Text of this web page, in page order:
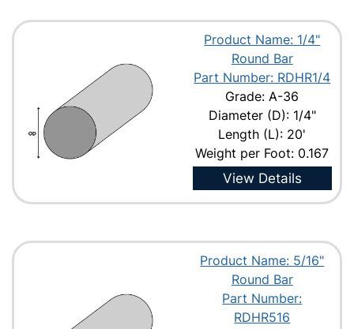
Product Name: 1/4"
Round Bar
Part Number: RDHR1/4
Grade: A-36
Diameter (D): 1/4"
Length (L): 20'
Weight per Foot: 0.167
View Details
Product Name: 5/16"
Round Bar
Part Number:
RDHR516